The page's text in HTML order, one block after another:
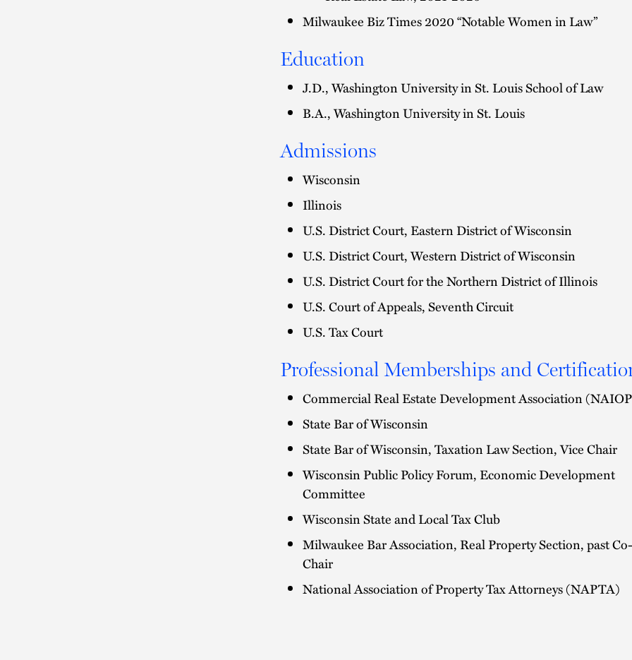
Milwaukee Biz Times 2020 “Notable Women in Law”
Education
J.D., Washington University in St. Louis School of Law
B.A., Washington University in St. Louis
Admissions
Wisconsin
Illinois
U.S. District Court, Eastern District of Wisconsin
U.S. District Court, Western District of Wisconsin
U.S. District Court for the Northern District of Illinois
U.S. Court of Appeals, Seventh Circuit
U.S. Tax Court
Professional Memberships and
Commercial Real Estate Development Association
State Bar of Wisconsin
State Bar of Wisconsin, Taxation Law Section, Vice Chair
Wisconsin Public Policy Forum, Economic Development
Committee
Wisconsin State and Local Tax Club
Milwaukee Bar Association, Real Property Section, past Co-
Chair
National Association of Property Tax Attorneys (NAPTA)